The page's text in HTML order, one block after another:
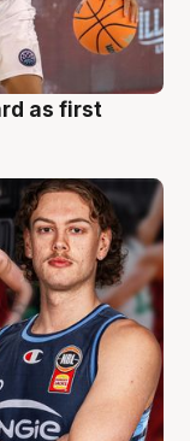
as first